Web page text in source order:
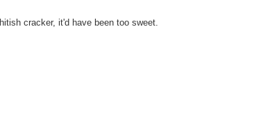
cracker, it'd have been too sweet.